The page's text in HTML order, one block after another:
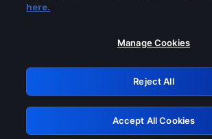
Please turn off any of these
GRN:
Retry
here.
Manage Cookies
Reject All
Accept All Cookies